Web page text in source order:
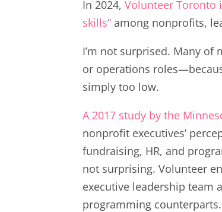
In 2024,Volunteer Toronto
skills” among nonprofits,
I’m not surprised. Many
or operations
simply too low.
A 2017 study by the
nonprofit executives’
fundraising, HR, and
not surprising. Volunteer
executive leadership team
programming